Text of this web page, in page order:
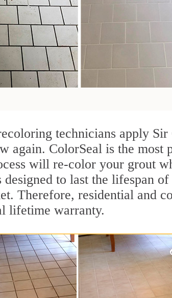
technicians apply
again. ColorSeal is the
will re-color your grout
designed to last the lifespan
Therefore, residential and
lifetime warranty.